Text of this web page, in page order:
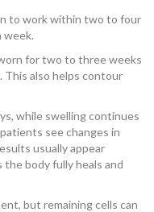
to work within two to four
week.
for two to three weeks
This also helps contour
while swelling continues
see changes in
usually appear
body fully heals and
but remaining cells can